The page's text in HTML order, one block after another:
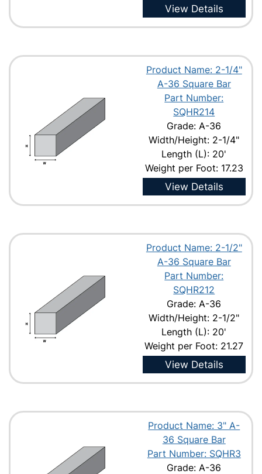
View Details
Product Name: 2-1/4"
A-36 Square Bar
Part Number:
SQHR214
Grade: A-36
Width/Height: 2-1/4"
Length (L): 20'
Weight per Foot: 17.23
View Details
Product Name: 2-1/2"
A-36 Square Bar
Part Number:
SQHR212
Grade: A-36
Width/Height: 2-1/2"
Length (L): 20'
Weight per Foot: 21.27
View Details
Product Name: 3" A-
36 Square Bar
Part Number: SQHR3
Grade: A-36